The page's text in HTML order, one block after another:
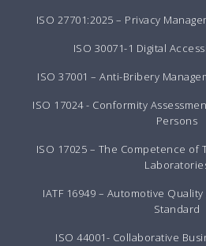
ISO 27701:2025 – Privacy
ISO 30071-1 Digital
ISO 37001 – Anti-Bribery
ISO 17024 - Conformity
Persons
ISO 17025 – The Competence of
IATF 16949 – Automotive
Standard
ISO 44001- Collaborative